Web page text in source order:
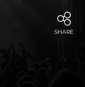
SHARE